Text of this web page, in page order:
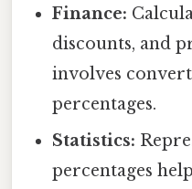
Finance:
discounts, and
involves
percentages.
Statistics:
percentages